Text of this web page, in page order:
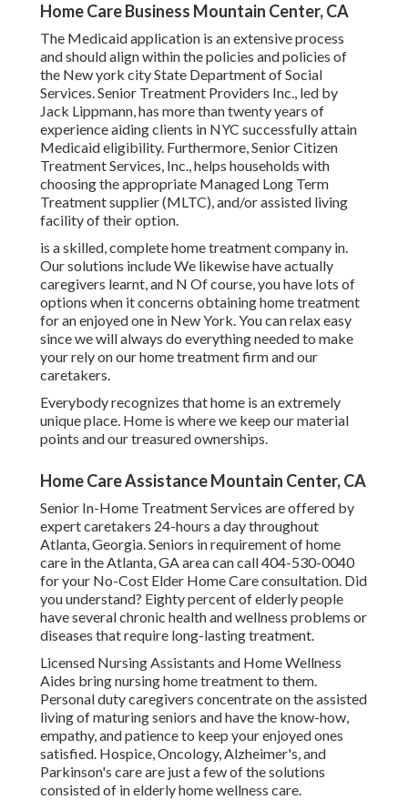
Home Care Business Mountain Center, CA
The Medicaid application is an extensive process
and should align within the policies and policies of
the New york city State Department of Social
Services. Senior Treatment Providers Inc., led by
Jack Lippmann, has more than twenty years of
experience aiding clients in NYC successfully attain
Medicaid eligibility. Furthermore, Senior Citizen
Treatment Services, Inc., helps households with
choosing the appropriate Managed Long Term
Treatment supplier (MLTC), and/or assisted living
facility of their option.
is a skilled, complete home treatment company in.
Our solutions include We likewise have actually
caregivers learnt, and N Of course, you have lots of
options when it concerns obtaining home treatment
for an enjoyed one in New York. You can relax easy
since we will always do everything needed to make
your rely on our home treatment firm and our
caretakers.
Everybody recognizes that home is an extremely
unique place. Home is where we keep our material
points and our treasured ownerships.
Home Care Assistance Mountain Center, CA
Senior In-Home Treatment Services are offered by
expert caretakers 24-hours a day throughout
Atlanta, Georgia. Seniors in requirement of home
care in the Atlanta, GA area can call404-530-0040
for your No-Cost Elder Home Care consultation. Did
you understand? Eighty percent of elderly people
have several chronic health and wellness problems or
diseases that require long-lasting treatment.
Licensed Nursing Assistants and Home Wellness
Aides bring nursing home treatment to them.
Personal duty caregivers concentrate on the assisted
living of maturing seniors and have the know-how,
empathy, and patience to keep your enjoyed ones
satisfied. Hospice, Oncology,Alzheimer's, and
Parkinson's care are just a few of the solutions
consisted of in elderly home wellness care.